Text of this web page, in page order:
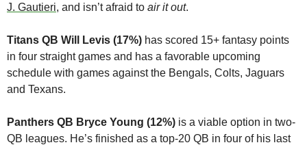
J. Gautieri, and isn’t afraid to air it out.
Titans QB Will Levis (17%) has scored 15+ fantasy points
in four straight games and has a favorable upcoming
schedule with games against the Bengals, Colts, Jaguars
and Texans.
Panthers QB Bryce Young (12%) is a viable option in two-
QB leagues. He’s finished as a top-20 QB in four of his last